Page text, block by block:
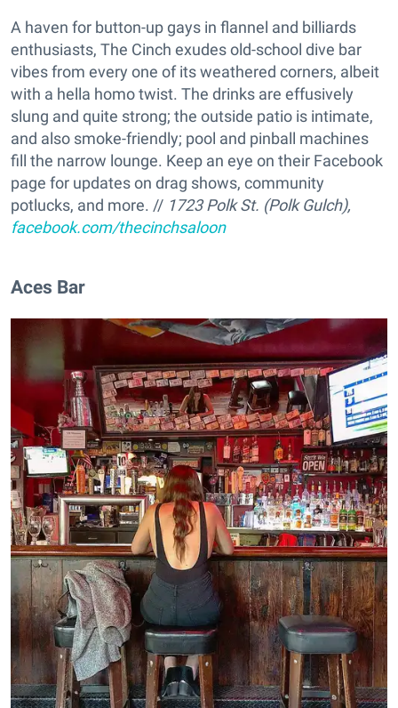
A haven for button-up gays in flannel and billiards
enthusiasts, The Cinch exudes old-school dive bar
vibes from every one of its weathered corners, albeit
with a hella homo twist. The drinks are effusively
slung and quite strong; the outside patio is intimate,
and also smoke-friendly; pool and pinball machines
fill the narrow lounge. Keep an eye on their Facebook
page for updates on drag shows, community
potlucks, and more. // 1723 Polk St. (Polk Gulch),
facebook.com/thecinchsaloon
Aces Bar